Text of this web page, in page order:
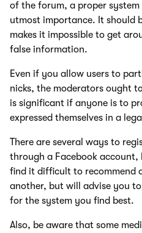
of the forum, a proper
utmost importance. It should
makes it impossible to get
false information.
Even if you allow users to
nicks, the moderators ought
is significant if anyone is to
expressed themselves in a
There are several ways to
through a Facebook account,
find it difficult to recommend
another, but will advise you
for the system you find best.
Also, be aware that some